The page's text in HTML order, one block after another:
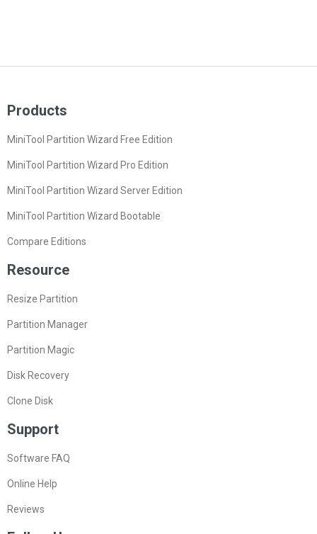
Products
MiniTool Partition Wizard Free Edition
MiniTool Partition Wizard Pro Edition
MiniTool Partition Wizard Server Edition
MiniTool Partition Wizard Bootable
Compare Editions
Resource
Resize Partition
Partition Manager
Partition Magic
Disk Recovery
Clone Disk
Support
Software FAQ
Online Help
Reviews